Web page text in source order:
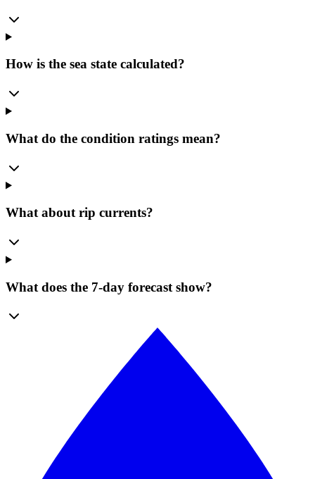
How is the sea state calculated?
What do the condition ratings mean?
What about rip currents?
What does the 7-day forecast show?